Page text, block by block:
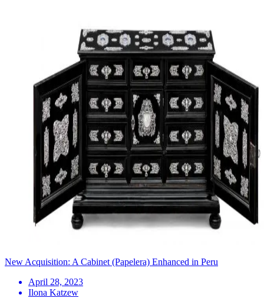
New Acquisition: A Cabinet (Papelera) Enhanced in Peru
April 28, 2023
Ilona Katzew